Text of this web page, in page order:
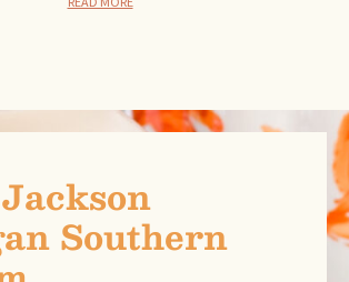
Southern